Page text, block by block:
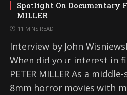
Spotlight On Documentary
MILLER
11 MINS READ
Interview by John
When did your interest in
PETER MILLER As a
8mm horror movies with